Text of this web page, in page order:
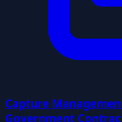
Capture
Government